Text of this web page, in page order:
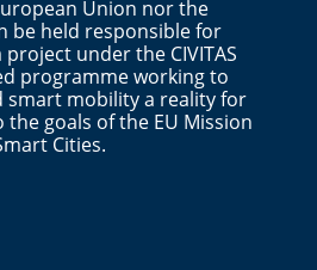
Union nor the
be held responsible for
project under the CIVITAS
programme working to
smart mobility a reality for
goals of the EU Mission
Cities.